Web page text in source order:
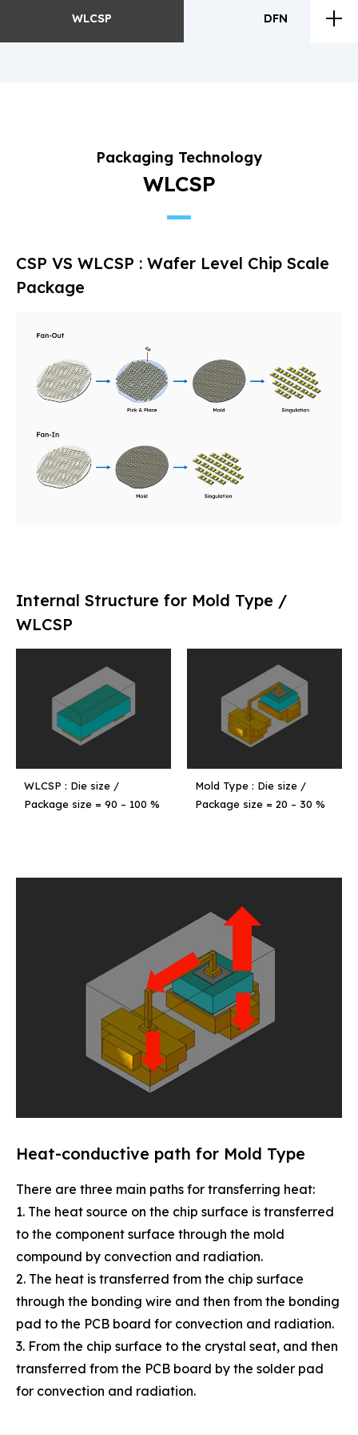
WLCSP DFN
ProcessPackaging Technology
WLCSP
CSP VS WLCSP : Wafer Level Chip Scale
Package
Internal Structure for Mold Type /
WLCSP
WLCSP : Die size /
Package size = 90 – 100 %
Mold Type : Die size /
Package size = 20 – 30 %
Heat-conductive path for Mold Type
There are three main paths for transferring heat:
1. The heat source on the chip surface is transferred
to the component surface through the mold
compound by convection and radiation.
2. The heat is transferred from the chip surface
through the bonding wire and then from the bonding
pad to the PCB board for convection and radiation.
3. From the chip surface to the crystal seat, and then
transferred from the PCB board by the solder pad
for convection and radiation.